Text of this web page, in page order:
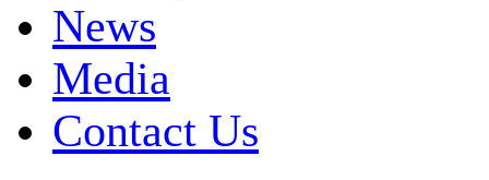
News
Media
Contact Us